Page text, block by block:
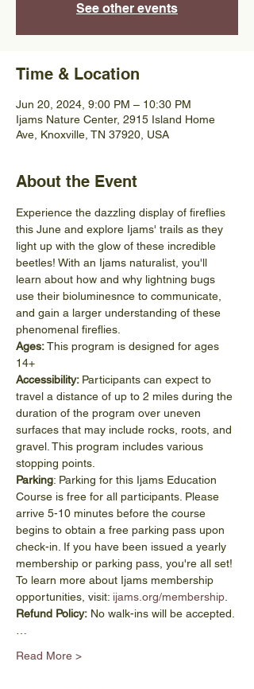
See other events
Time & Location
Jun 20, 2024, 9:00 PM – 10:30 PM
Ijams Nature Center, 2915 Island Home
Ave, Knoxville, TN 37920, USA
About the Event
Experience the dazzling display of fireflies
this June and explore Ijams' trails as they
light up with the glow of these incredible
beetles! With an Ijams naturalist, you'll
learn about how and why lightning bugs
use their bioluminesnce to communicate,
and gain a larger understanding of these
phenomenal fireflies.
Ages: This program is designed for ages
14+
Accessibility: Participants can expect to
travel a distance of up to 2 miles during the
duration of the program over uneven
surfaces that may include rocks, roots, and
gravel. This program includes various
stopping points.
Parking: Parking for this Ijams Education
Course is free for all participants. Please
arrive 5-10 minutes before the course
begins to obtain a free parking pass upon
check-in. If you have been issued a yearly
membership or parking pass, you're all set!
To learn more about Ijams membership
opportunities, visit: ijams.org/membership.
Refund Policy: No walk-ins will be accepted.
…
Read More >